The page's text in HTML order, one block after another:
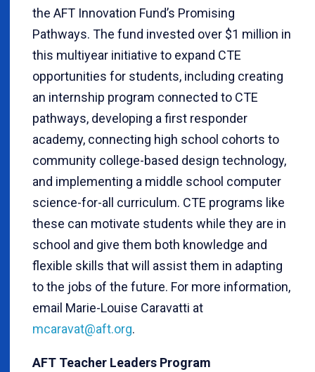
the AFT Innovation Fund’s Promising
Pathways. The fund invested over $1 million in
this multiyear initiative to expand CTE
opportunities for students, including creating
an internship program connected to CTE
pathways, developing a first responder
academy, connecting high school cohorts to
community college-based design technology,
and implementing a middle school computer
science-for-all curriculum. CTE programs like
these can motivate students while they are in
school and give them both knowledge and
flexible skills that will assist them in adapting
to the jobs of the future. For more information,
email Marie-Louise Caravatti at
mcaravat@aft.org.
AFT Teacher Leaders Program